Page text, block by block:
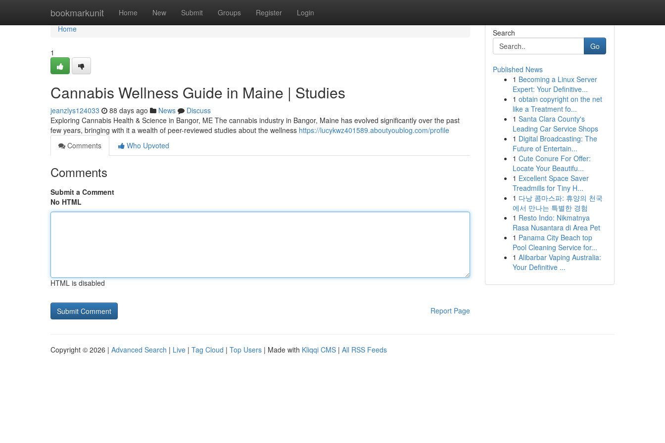
bookmarkunit Home New Submit Groups Register Login
Home
Home
1
Cannabis Wellness Guide in Maine | Studies
jeanzlys124033 88 days ago News
Discuss
Exploring Cannabis Health & Science in Bangor, ME The cannabis industry in Bangor, Maine has evolved significantly over the past
few years, bringing with it a wealth of peer-reviewed studies about the wellness https://lucykwz401589.aboutyoublog.com/profile
Comments
Who Upvoted
Comments
Submit a Comment
No HTML
HTML is disabled
Report Page
Search
Go
Published News
1 Becoming a Linux Server
Expert: Your Definitive...
1 obtain copyright on the net
like a Treatment fo...
1 Santa Clara County's
Leading Car Service Shops
1 Digital Broadcasting: The
Future of Entertain...
1 Cute Conure For Offer:
Locate Your Beautifu...
1 Excellent Space Saver
Treadmills for Tiny H...
1 다낭 콤마스파: 휴양의 천국
에서 만나는 특별한 경험
1 Resto Indo: Nikmatnya
Rasa Nusantara di Area Pet
1 Panama City Beach top
Pool Cleaning Service for...
1 Alibarbar Vaping Australia:
Your Definitive ...
Copyright © 2026 | Advanced Search | Live | Tag Cloud | Top Users | Made with Kliqqi CMS | All RSS Feeds